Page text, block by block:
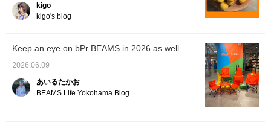
color than you might think is perfectly fine.
You can mix and match patterns just by
off a summery vibe, so I actually recommend
this combination. Patagonia Baggies Shorts
can also be used as swimwear, so they're a
two-in-one item. MERRELL sandals are also
essential for summer fashion, so definitely
would also look great with denim in the
summer, and of course with long slacks, so
polished look, please take a look! I also
please add them to your favorites and follow
me!
kigo
kigo's blog
Keep an eye on bPr BEAMS in 2026 as well.
2026.06.09
あいるたかお
BEAMS Life Yokohama Blog